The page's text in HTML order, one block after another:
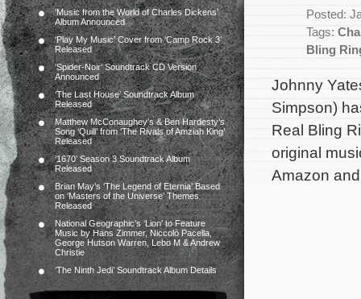
‘Music from the World of Charles Dickens’
Album Announced
‘Play My Music’ Cover from ‘Camp Rock 3’
Released
‘Spider-Noir’ Soundtrack CD Version
Announced
‘The Last House’ Soundtrack Album
Released
Matthew McConaughey’s & Ben Hardesty’s
Song ‘Quill’ from ‘The Rivals of Amziah King’
Released
‘1670’ Season 3 Soundtrack Album
Released
Brian May’s ‘The Legend of Eternia’ Based
on ‘Masters of the Universe’ Themes
Released
National Geographic’s ‘Lion’ to Feature
Music by Hans Zimmer, Niccolò Pacella,
George Hutson Warren, Lebo M & Andrew
Christie
‘The Ninth Jedi’ Soundtrack Album Details
Posted:
Tags:
Bling
Johnny
Simpson)
Real Bling
original
Amazon